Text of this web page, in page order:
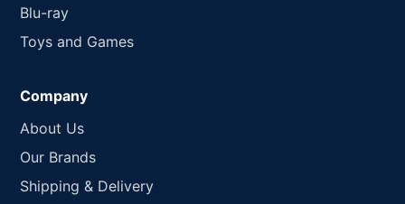
Blu-ray
Toys and Games
Company
About Us
Our Brands
Shipping & Delivery